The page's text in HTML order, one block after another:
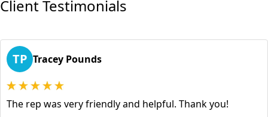
Client Testimonials
TP Tracey Pounds
The rep was very friendly and helpful. Thank you!